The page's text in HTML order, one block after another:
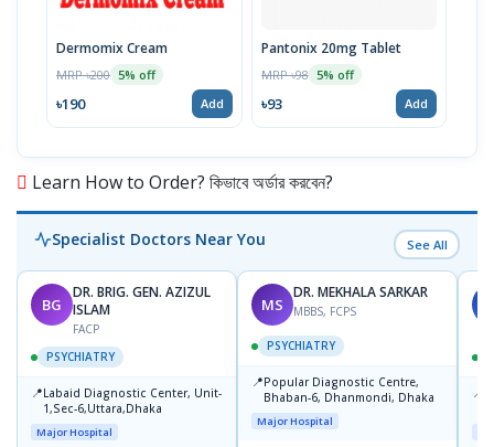
Dermomix Cream
MRP ৳200 5% off
৳190 Add
Pantonix 20mg Tablet
MRP ৳98 5% off
৳93 Add
Learn How to Order? কিভাবে অর্ডার করবেন?
Specialist Doctors Near You See All
BG
DR. BRIG. GEN. AZIZUL
ISLAM
FACP
PSYCHIATRY
📍Labaid Diagnostic Center, Unit-
1,Sec-6,Uttara,Dhaka
Major Hospital
MS
DR. MEKHALA SARKAR
MBBS, FCPS
PSYCHIATRY
📍Popular Diagnostic Centre,
Bhaban-6, Dhanmondi, Dhaka
Major Hospital
📍